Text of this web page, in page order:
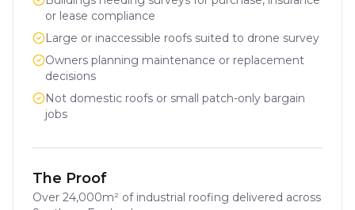
or lease compliance
Large or inaccessible roofs suited to drone survey
Owners planning maintenance or replacement
decisions
Not domestic roofs or small patch-only bargain
jobs
The Proof
Over 24,000m² of industrial roofing delivered across